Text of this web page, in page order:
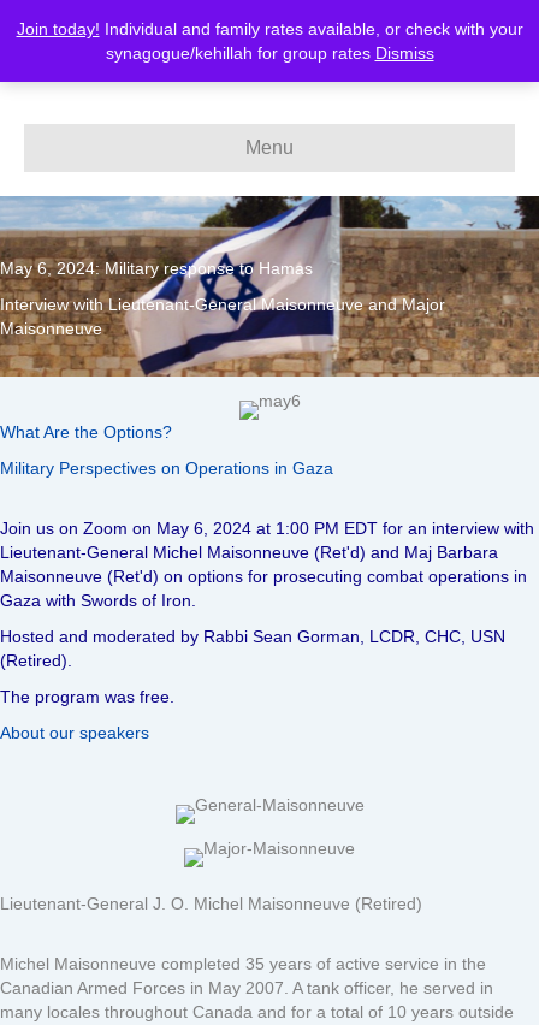
Join today! Individual and family rates available, or check with your
synagogue/kehillah for group rates Dismiss
MERCAZ-Canada
Menu
May 6, 2024: Military response to Hamas
Interview with Lieutenant-General Maisonneuve and Major
Maisonneuve
What Are the Options?
Military Perspectives on Operations in Gaza
Join us on Zoom on May 6, 2024 at 1:00 PM EDT for an interview with
Lieutenant-General Michel Maisonneuve (Ret'd) and Maj Barbara
Maisonneuve (Ret'd) on options for prosecuting combat operations in
Gaza with Swords of Iron.
Hosted and moderated by Rabbi Sean Gorman, LCDR, CHC, USN
(Retired).
The program was free.
About our speakers
Lieutenant-General J. O. Michel Maisonneuve (Retired)
Michel Maisonneuve completed 35 years of active service in the
Canadian Armed Forces in May 2007. A tank officer, he served in
many locales throughout Canada and for a total of 10 years outside